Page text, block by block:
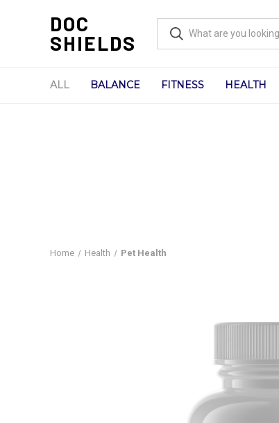
DOC
SHIELDS
ALL BALANCE FITNESS HEALTH
Home Health Pet Health